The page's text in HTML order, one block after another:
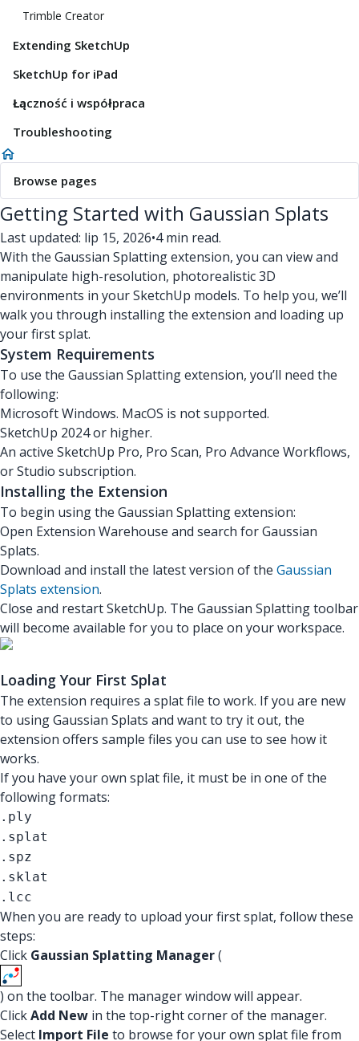
Trimble Creator
Extending SketchUp
SketchUp for iPad
Łączność i współpraca
Troubleshooting
Browse pages
Getting Started with Gaussian Splats
Last updated: lip 15, 2026•4 min read.
With the Gaussian Splatting extension, you can view and
manipulate high-resolution, photorealistic 3D
environments in your SketchUp models. To help you, we’ll
walk you through installing the extension and loading up
your first splat.
System Requirements
To use the Gaussian Splatting extension, you’ll need the
following:
Microsoft Windows. MacOS is not supported.
SketchUp 2024 or higher.
An active SketchUp Pro, Pro Scan, Pro Advance Workflows,
or Studio subscription.
Installing the Extension
To begin using the Gaussian Splatting extension:
Open Extension Warehouse and search for Gaussian
Splats.
Download and install the latest version of the Gaussian
Splats extension.
Close and restart SketchUp. The Gaussian Splatting toolbar
will become available for you to place on your workspace.
Loading Your First Splat
The extension requires a splat file to work. If you are new
to using Gaussian Splats and want to try it out, the
extension offers sample files you can use to see how it
works.
If you have your own splat file, it must be in one of the
following formats:
.ply
.splat
.spz
.sklat
.lcc
When you are ready to upload your first splat, follow these
steps:
Click Gaussian Splatting Manager(
) on the toolbar. The manager window will appear.
ClickAdd New in the top-right corner of the manager.
Select Import File to browse for your own splat file from